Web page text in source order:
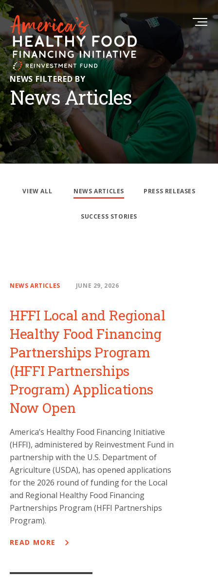
NEWS FILTERED BY
News Articles
VIEW ALL NEWS ARTICLES PRESS RELEASES
SUCCESS STORIES
NEWS ARTICLES JUNE 29, 2026
HFFI Local and Regional
Healthy Food Financing
Partnerships Program
(HFFI Partnerships
Program) Applications
Now Open
America’s Healthy Food Financing Initiative
(HFFI), administered by Reinvestment Fund in
partnership with the U.S. Department of
Agriculture (USDA), has opened applications
for the 2026 round of funding for the Local
and Regional Healthy Food Financing
Partnerships Program (HFFI Partnerships
Program).
READ MORE